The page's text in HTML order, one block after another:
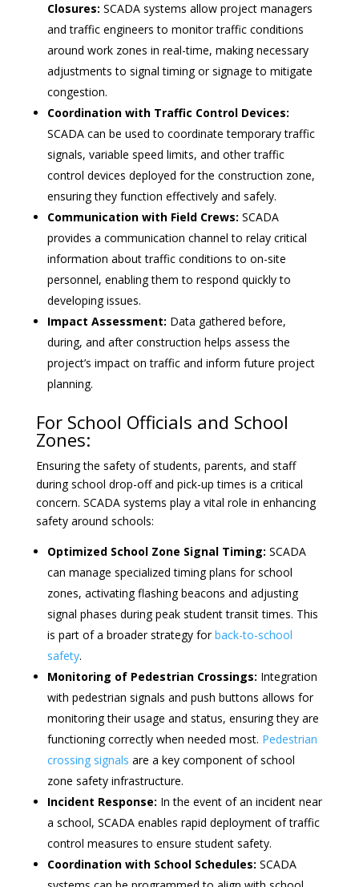
Closures: SCADA systems allow project managers
and traffic engineers to monitor traffic conditions
around work zones in real-time, making necessary
adjustments to signal timing or signage to mitigate
congestion.
Coordination with Traffic Control Devices:
SCADA can be used to coordinate temporary traffic
signals, variable speed limits, and other traffic
control devices deployed for the construction zone,
ensuring they function effectively and safely.
Communication with Field Crews: SCADA
provides a communication channel to relay critical
information about traffic conditions to on-site
personnel, enabling them to respond quickly to
developing issues.
Impact Assessment: Data gathered before,
during, and after construction helps assess the
project’s impact on traffic and inform future project
planning.
For School Officials and School
Zones:
Ensuring the safety of students, parents, and staff
during school drop-off and pick-up times is a critical
concern. SCADA systems play a vital role in enhancing
safety around schools:
Optimized School Zone Signal Timing: SCADA
can manage specialized timing plans for school
zones, activating flashing beacons and adjusting
signal phases during peak student transit times. This
is part of a broader strategy forback-to-school
safety.
Monitoring of Pedestrian Crossings: Integration
with pedestrian signals and push buttons allows for
monitoring their usage and status, ensuring they are
functioning correctly when needed most. Pedestrian
crossing signals are a key component of school
zone safety infrastructure.
Incident Response: In the event of an incident near
a school, SCADA enables rapid deployment of traffic
control measures to ensure student safety.
Coordination with School Schedules: SCADA